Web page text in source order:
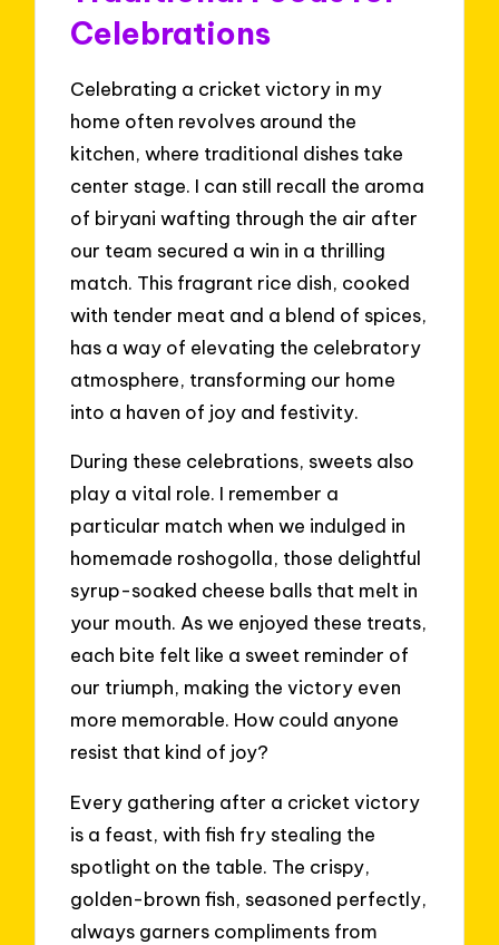
Celebrations
Celebrating a cricket victory in my
home often revolves around the
kitchen, where traditional dishes take
center stage. I can still recall the aroma
of biryani wafting through the air after
our team secured a win in a thrilling
match. This fragrant rice dish, cooked
with tender meat and a blend of spices,
has a way of elevating the celebratory
atmosphere, transforming our home
into a haven of joy and festivity.
During these celebrations, sweets also
play a vital role. I remember a
particular match when we indulged in
homemade roshogolla, those delightful
syrup-soaked cheese balls that melt in
your mouth. As we enjoyed these treats,
each bite felt like a sweet reminder of
our triumph, making the victory even
more memorable. How could anyone
resist that kind of joy?
Every gathering after a cricket victory
is a feast, with fish fry stealing the
spotlight on the table. The crispy,
golden-brown fish, seasoned perfectly,
always garners compliments from